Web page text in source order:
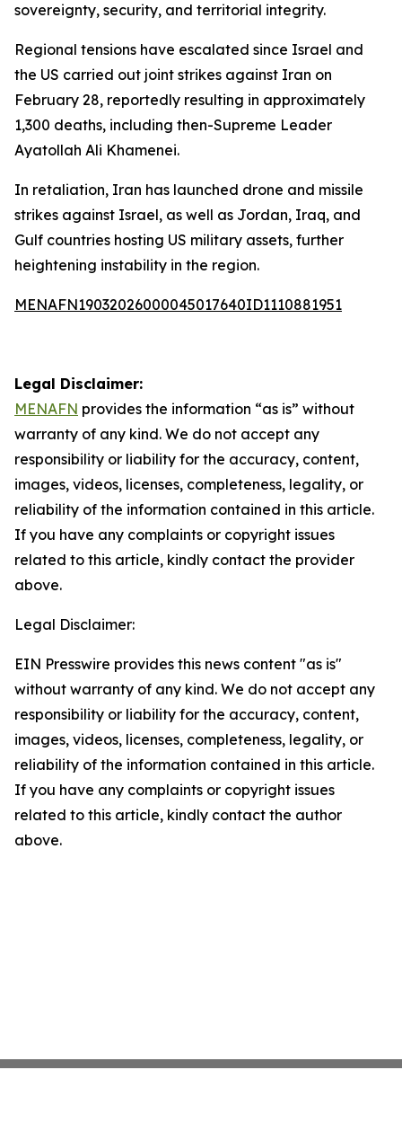
sovereignty, security, and territorial integrity.
Regional tensions have escalated since Israel and
the US carried out joint strikes against Iran on
February 28, reportedly resulting in approximately
1,300 deaths, including then-Supreme Leader
Ayatollah Ali Khamenei.
In retaliation, Iran has launched drone and missile
strikes against Israel, as well as Jordan, Iraq, and
Gulf countries hosting US military assets, further
heightening instability in the region.
MENAFN19032026000045017640ID1110881951
Legal Disclaimer:
MENAFN provides the information “as is” without
warranty of any kind. We do not accept any
responsibility or liability for the accuracy, content,
images, videos, licenses, completeness, legality, or
reliability of the information contained in this article.
If you have any complaints or copyright issues
related to this article, kindly contact the provider
above.
Legal Disclaimer:
EIN Presswire provides this news content "as is"
without warranty of any kind. We do not accept any
responsibility or liability for the accuracy, content,
images, videos, licenses, completeness, legality, or
reliability of the information contained in this article.
If you have any complaints or copyright issues
related to this article, kindly contact the author
above.